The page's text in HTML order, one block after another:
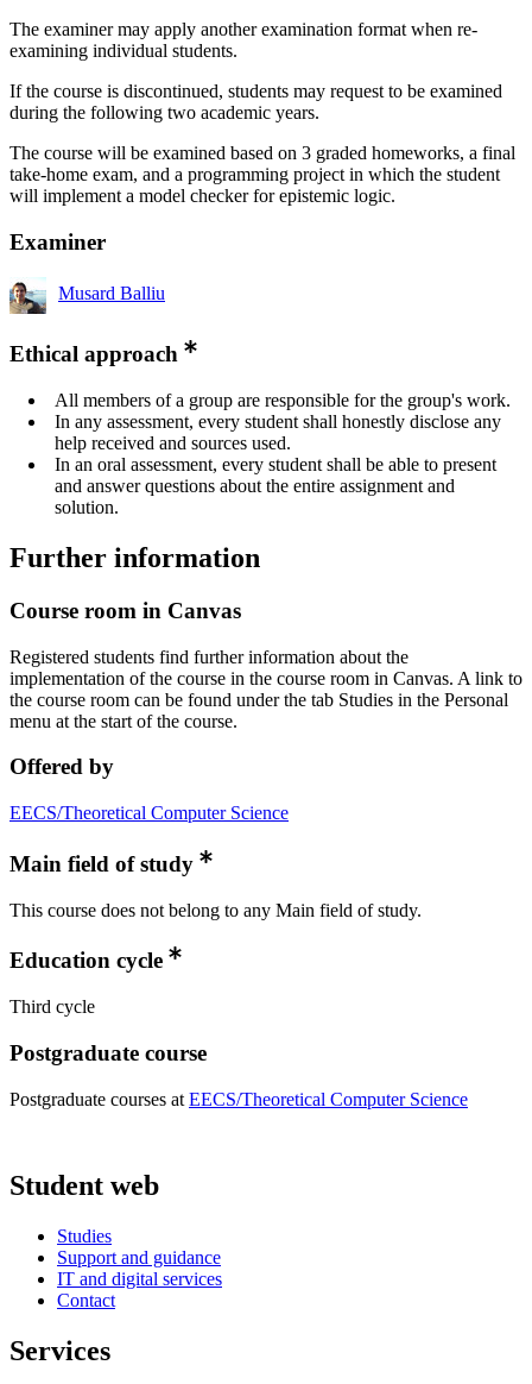
The examiner may apply another examination format when re-
examining individual students.
If the course is discontinued, students may request to be examined
during the following two academic years.
The course will be examined based on 3 graded homeworks, a final
take-home exam, and a programming project in which the student
will implement a model checker for epistemic logic.
Examiner
Musard Balliu
Ethical approach
All members of a group are responsible for the group's work.
In any assessment, every student shall honestly disclose any
help received and sources used.
In an oral assessment, every student shall be able to present
and answer questions about the entire assignment and
solution.
Further information
Course room in Canvas
Registered students find further information about the
implementation of the course in the course room in Canvas. A link to
the course room can be found under the tab Studies in the Personal
menu at the start of the course.
Offered by
EECS/Theoretical Computer Science
Main field of study
This course does not belong to any Main field of study.
Education cycle
Third cycle
Postgraduate course
Postgraduate courses at EECS/Theoretical Computer Science
Student web
Studies
Support and guidance
IT and digital services
Contact
Services